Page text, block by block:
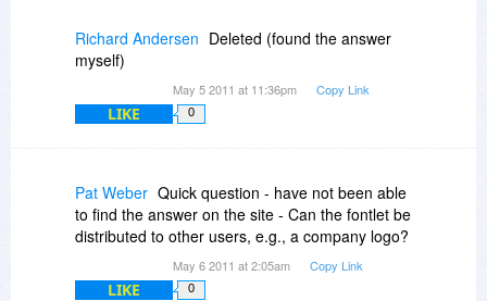
Richard Andersen Deleted (found the answer
myself)
May 5 2011 at 11:36pm Copy Link
LIKE 0
Pat Weber Quick question - have not been able
to find the answer on the site - Can the fontlet be
distributed to other users, e.g., a company logo?
May 6 2011 at 2:05am Copy Link
LIKE 0